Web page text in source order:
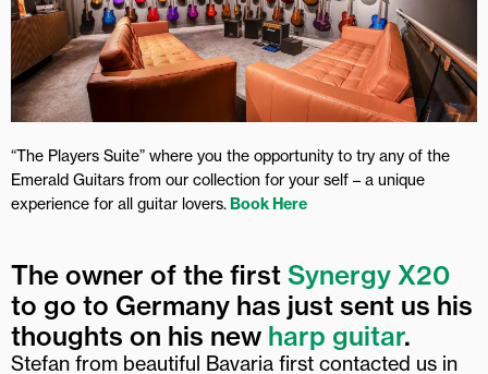
The owner of the first Synergy X20
to go to Germany has just sent us his
thoughts on his new harp guitar.
Stefan from beautiful Bavaria first contacted us in
“The Players Suite” where you the opportunity to try any of the
Emerald Guitars from our collection for your self – a unique
experience for all guitar lovers. Book Here